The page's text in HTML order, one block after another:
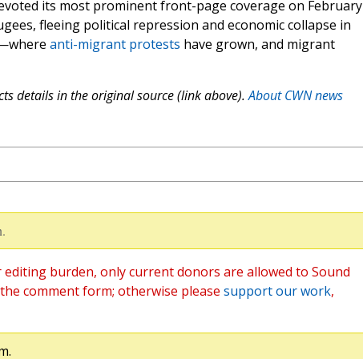
its most prominent front-page coverage on February
fleeing political repression and economic collapse in
anti-migrant protests have grown, and migrant
details in the original source (link above).About CWN news
burden, only current donors are allowed to Sound
comment form; otherwise please support our work,